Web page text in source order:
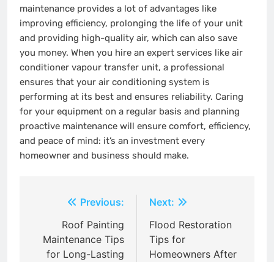
maintenance provides a lot of advantages like
improving efficiency, prolonging the life of your unit
and providing high-quality air, which can also save
you money. When you hire an expert services like air
conditioner vapour transfer unit, a professional
ensures that your air conditioning system is
performing at its best and ensures reliability. Caring
for your equipment on a regular basis and planning
proactive maintenance will ensure comfort, efficiency,
and peace of mind: it’s an investment every
homeowner and business should make.
navigation
Previous:
Roof Painting
Maintenance Tips
for Long-Lasting
Next:
Flood Restoration
Tips for
Homeowners After